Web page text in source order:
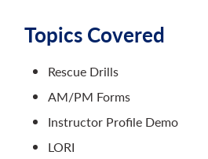
Topics Covered
Rescue Drills
AM/PM Forms
Instructor Profile Demo
LORI